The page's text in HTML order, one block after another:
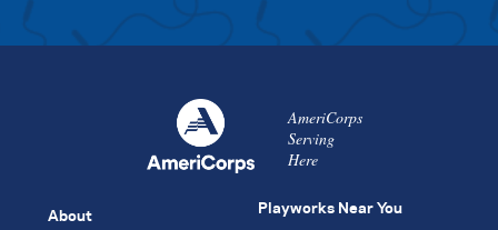
AmeriCorps
Serving
Here
About Playworks Near You